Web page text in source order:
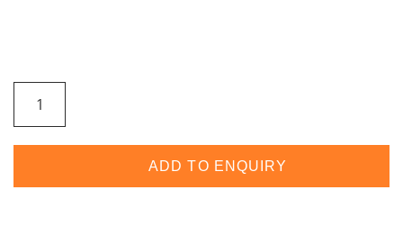
ADD TO ENQUIRY